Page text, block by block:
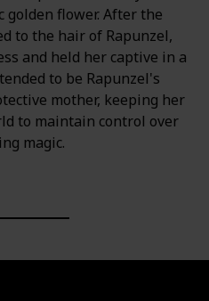
golden flower. After the
to the hair of Rapunzel,
and held her captive in a
to be Rapunzel's
mother, keeping her
to maintain control over
magic.